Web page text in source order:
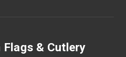
Flags & Cutlery